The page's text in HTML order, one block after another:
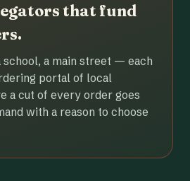
that fund
school, a main street — each
portal of local
a cut of every order goes
with a reason to choose